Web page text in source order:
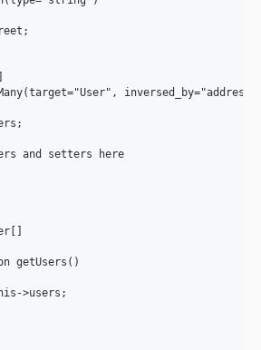
and setters here
getUsers()
>users;